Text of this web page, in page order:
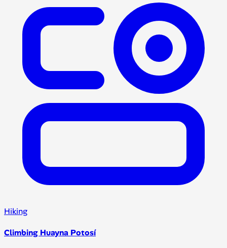
Hiking
Climbing Huayna Potosí